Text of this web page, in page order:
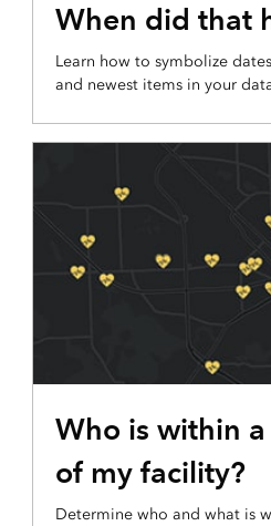
When did that
Learn how to symbolize
and newest items in your
Who is within
of my facility?
Determine who and what is